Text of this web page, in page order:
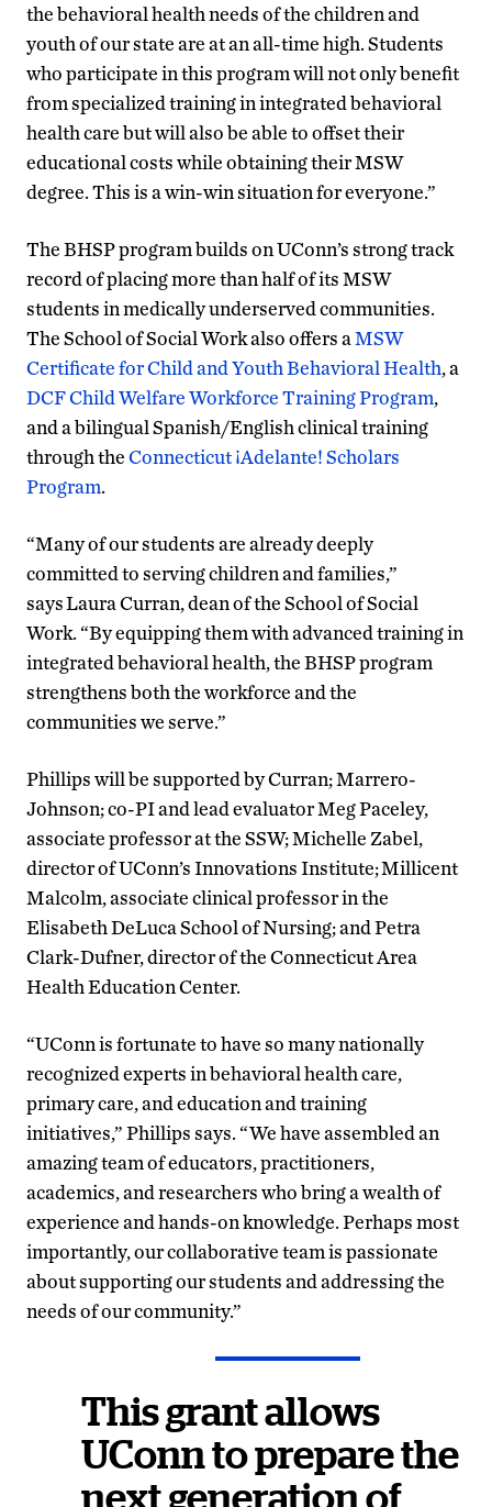
the behavioral health needs of the children and
youth of our state are at an all-time high. Students
who participate in this program will not only benefit
from specialized training in integrated behavioral
health care but will also be able to offset their
educational costs while obtaining their MSW
degree. This is a win-win situation for everyone.”
The BHSP program builds on UConn’s strong track
record of placing more than half of its MSW
students in medically underserved communities.
The School of Social Work also offers aMSW
Certificate for Child and Youth Behavioral Health, a
DCF Child Welfare Workforce Training Program,
and a bilingual Spanish/English clinical training
through theConnecticut ¡Adelante! Scholars
Program.
“Many of our students are already deeply
committed to serving children and families,”
says Laura Curran, dean of the School of Social
Work. “By equipping them with advanced training in
integrated behavioral health, the BHSP program
strengthens both the workforce and the
communities we serve.”
Phillips will be supported by Curran; Marrero-
Johnson; co-PI and lead evaluator Meg Paceley,
associate professor at the SSW; Michelle Zabel,
director of UConn’s Innovations Institute; Millicent
Malcolm, associate clinical professor in the
Elisabeth DeLuca School of Nursing; and Petra
Clark-Dufner, director of the Connecticut Area
Health Education Center.
“UConn is fortunate to have so many nationally
recognized experts in behavioral health care,
primary care, and education and training
initiatives,” Phillips says. “We have assembled an
amazing team of educators, practitioners,
academics, and researchers who bring a wealth of
experience and hands-on knowledge. Perhaps most
importantly, our collaborative team is passionate
about supporting our students and addressing the
needs of our community.”
This grant allows
UConn to prepare the
next generation of